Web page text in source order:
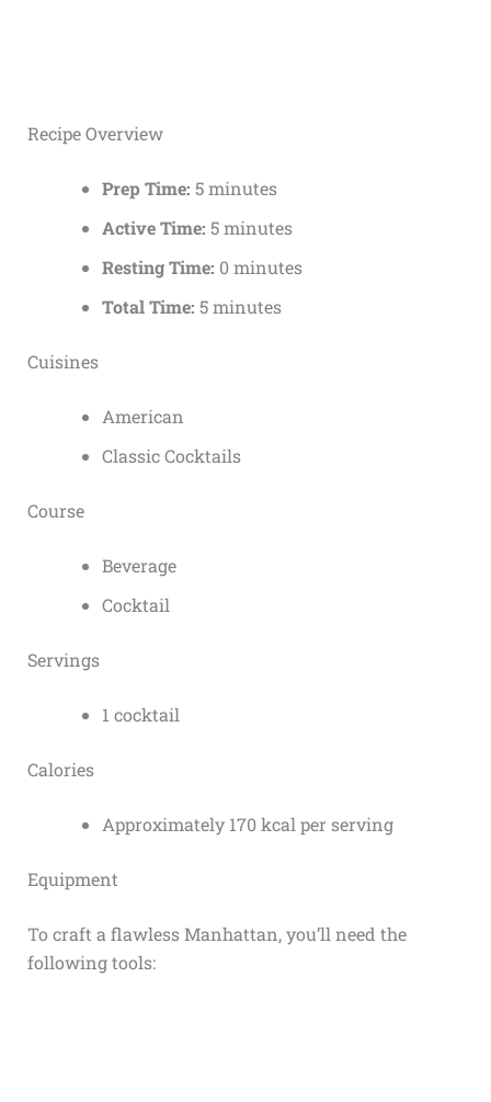
Recipe Overview
Prep Time: 5 minutes
Active Time: 5 minutes
Resting Time: 0 minutes
Total Time: 5 minutes
Cuisines
American
Classic Cocktails
Course
Beverage
Cocktail
Servings
1 cocktail
Calories
Approximately 170 kcal per serving
Equipment
To craft a flawless Manhattan, you’ll need the
following tools: